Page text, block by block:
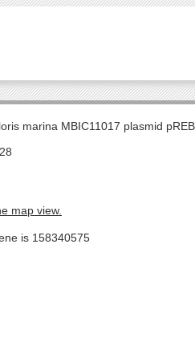
marina MBIC11017 plasmid
map view.
is 158340575